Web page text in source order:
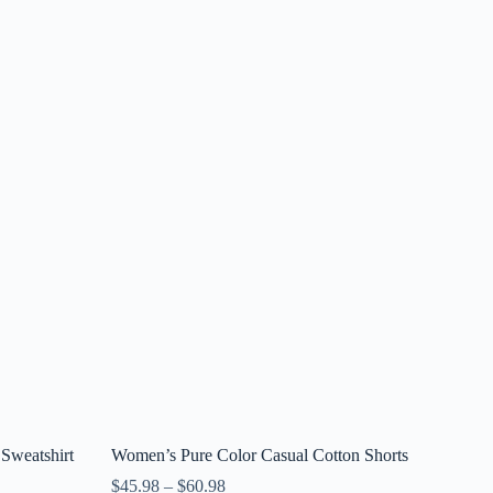
Women’s Pure Color Casual Cotton Shorts
$45.98– $60.98